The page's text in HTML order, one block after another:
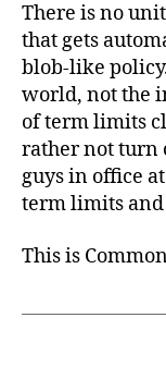
There is no
that gets
blob-like
world, not the
of term limits
rather not turn
guys in office
term limits and
This is